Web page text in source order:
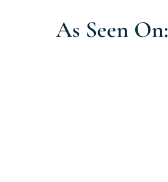
As Seen On: